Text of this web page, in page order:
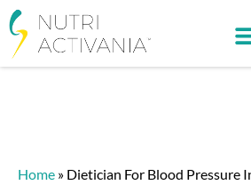
Home » Dietician For Blood Pressure